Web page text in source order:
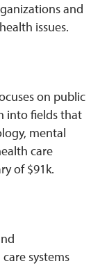
and
issues.
on public
into fields that
mental
care
of $91k.
systems